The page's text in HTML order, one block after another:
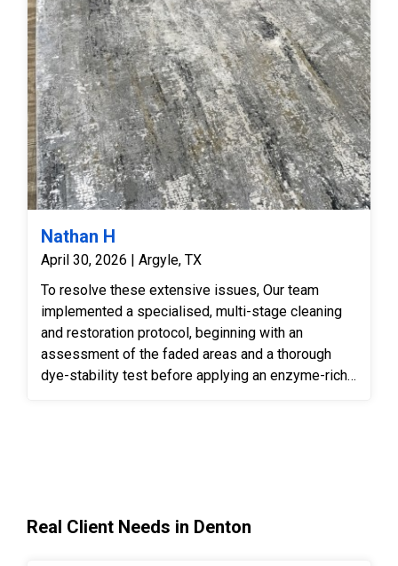
Nathan H
April 30, 2026 | Argyle, TX
To resolve these extensive issues, Our team
implemented a specialised, multi-stage cleaning
and restoration protocol, beginning with an
assessment of the faded areas and a thorough
dye-stability test before applying an enzyme-rich
the frayed serged edges. Following a high-volume,
Real Client Needs in Denton